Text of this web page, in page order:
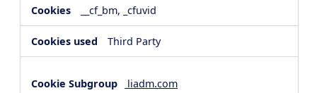
__cf_bm, _cfuvid
Third Party
liadm.com